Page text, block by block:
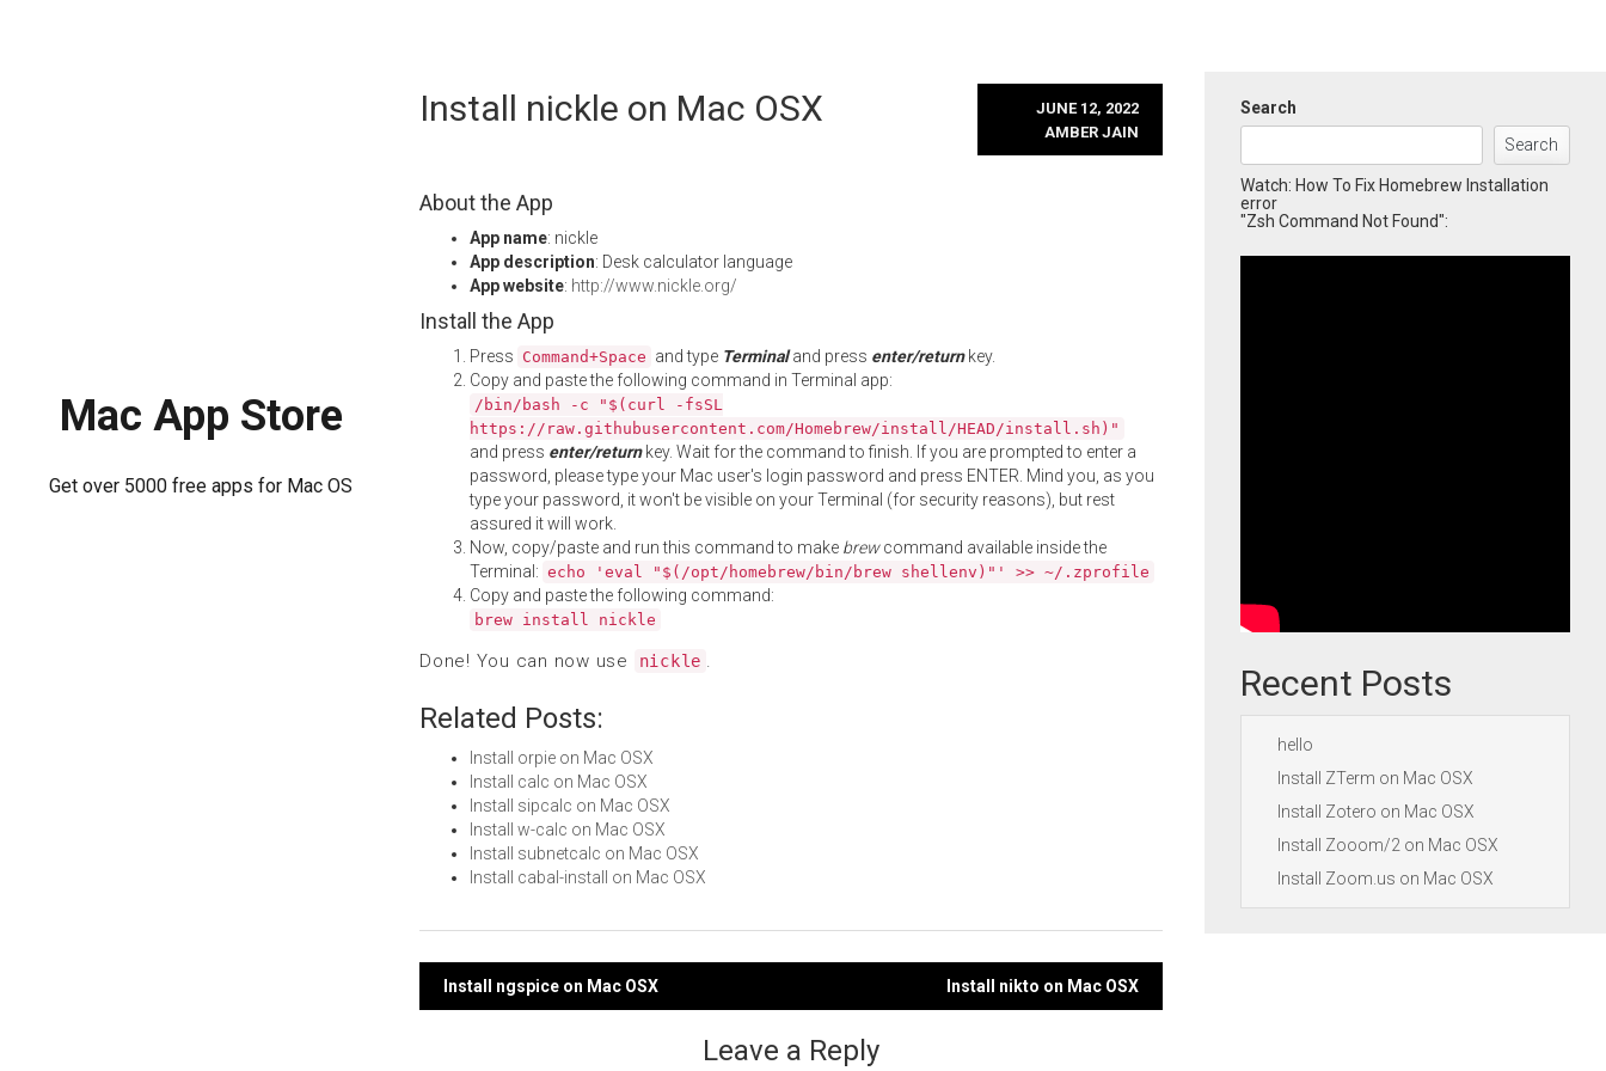
Mac App Store
Get over 5000 free apps for Mac OS
Install nickle on Mac OSX
JUNE 12, 2022
AMBER JAIN
About the App
App name: nickle
App description: Desk calculator language
App website: http://www.nickle.org/
Install the App
Press Command+Space and type Terminaland press enter/returnkey.
Copy and paste the following command in Terminal app:
/bin/bash -c "$(curl -fsSL
https://raw.githubusercontent.com/Homebrew/install/HEAD/install.sh)"
and press enter/returnkey. Wait for the command to finish. If you are prompted to enter a
password, please type your Mac user's login password and press ENTER. Mind you, as you
type your password, it won't be visible on your Terminal (for security reasons), but rest
assured it will work.
Now, copy/paste and run this command to make brewcommand available inside the
Terminal: echo 'eval "$(/opt/homebrew/bin/brew shellenv)"' >> ~/.zprofile
Copy and paste the following command:
brew install nickle
Done! You can now use nickle .
Related Posts:
Install orpie on Mac OSX
Install calc on Mac OSX
Install sipcalc on Mac OSX
Install w-calc on Mac OSX
Install subnetcalc on Mac OSX
Install cabal-install on Mac OSX
Post
Install ngspice on Mac OSX Install nikto on Mac OSX
Leave a Reply
Search
Search
Watch: How To Fix Homebrew Installation
error
"Zsh Command Not Found":
Recent Posts
hello
Install ZTerm on Mac OSX
Install Zotero on Mac OSX
Install Zooom/2 on Mac OSX
Install Zoom.us on Mac OSX